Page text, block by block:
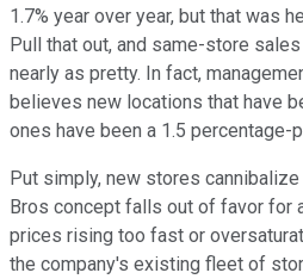
1.7% year over year, but that was
Pull that out, and same-store
nearly as pretty. In fact,
believes new locations that have
ones have been a 1.5 percentage-
Put simply, new stores
Bros concept falls out of favor for
prices rising too fast or
the company's existing fleet of